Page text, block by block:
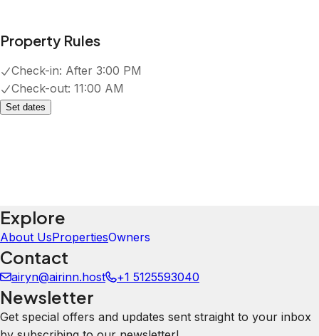
Property Rules
Check-in: After 3:00 PM
Check-out: 11:00 AM
Set dates
Explore
About UsPropertiesOwners
Contact
airyn@airinn.host +1 5125593040
Newsletter
Get special offers and updates sent straight to your inbox